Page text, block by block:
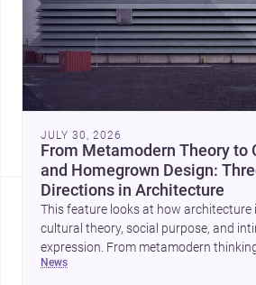
JULY 30, 2026
From Metamodern Theory to
and Homegrown Design:
Directions in Architecture
This feature looks at how architecture
cultural theory, social purpose, and
expression. From metamodern
development center and a carefully
news